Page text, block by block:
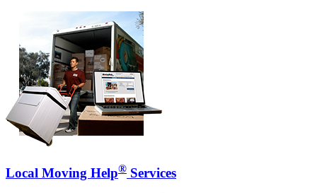
Local Moving Help® Services